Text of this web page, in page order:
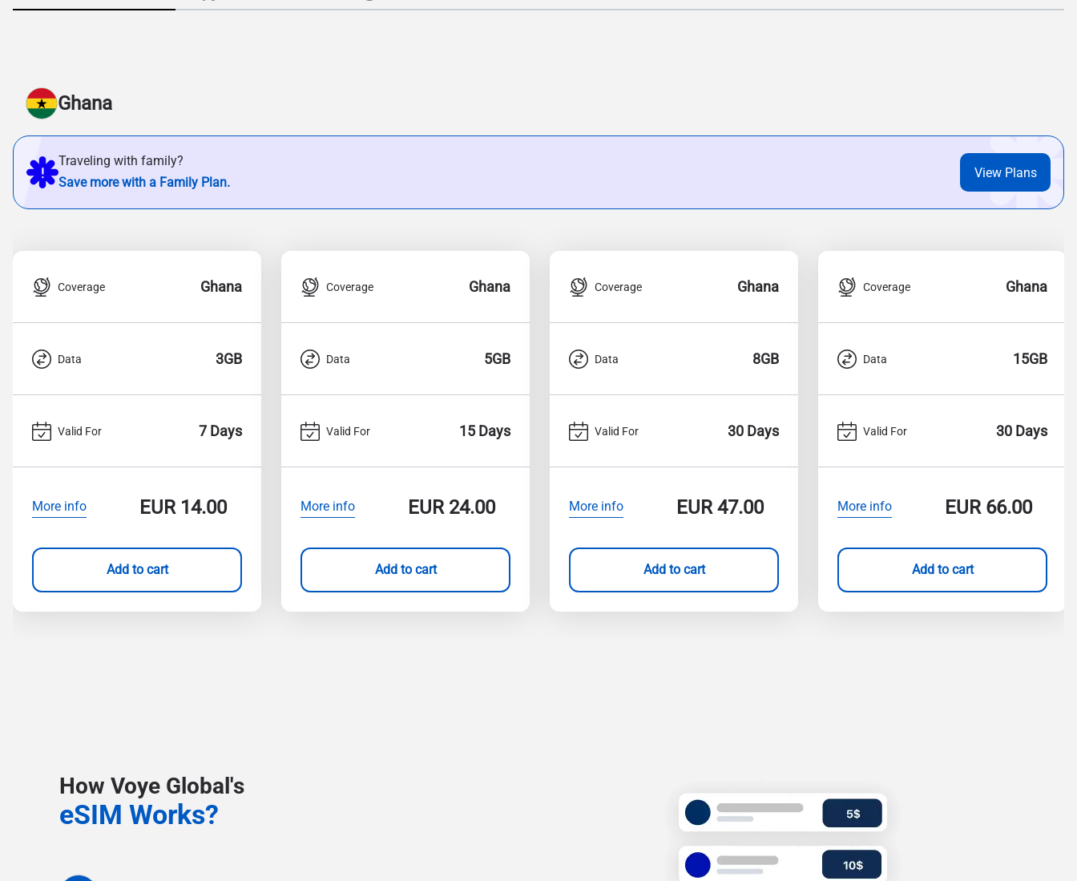
Ghana
Traveling with family?
Save more with a Family Plan.
View Plans
Coverage Ghana
Data 3GB
Valid For 7 Days
More info EUR14.00
Add to cart
Coverage Ghana
Data 5GB
Valid For 15 Days
More info EUR24.00
Add to cart
Coverage Ghana
Data 8GB
Valid For 30 Days
More info EUR47.00
Add to cart
Coverage Ghana
Data 15GB
Valid For 30 Days
More info EUR66.00
Add to cart
How Voye Global's
eSIM Works?